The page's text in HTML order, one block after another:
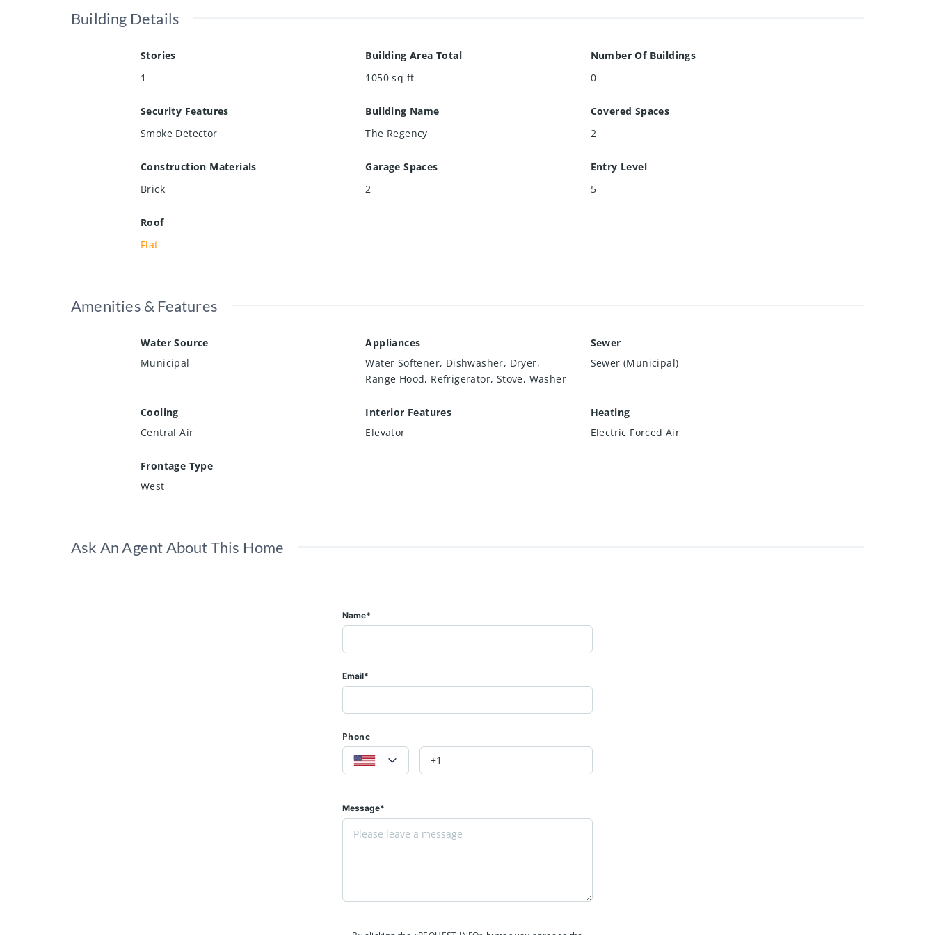
Building Details
Stories
1
Building Area Total
1050 sq ft
Number Of Buildings
0
Security Features
Smoke Detector
Building Name
The Regency
Covered Spaces
2
Construction Materials
Brick
Garage Spaces
2
Entry Level
5
Roof
Flat
Amenities & Features
Water Source
Municipal
Appliances
Water Softener, Dishwasher, Dryer,
Range Hood, Refrigerator, Stove, Washer
Sewer
Sewer (Municipal)
Cooling
Central Air
Interior Features
Elevator
Heating
Electric Forced Air
Frontage Type
West
Ask An Agent About This Home
Name*
Email*
Phone
Message*